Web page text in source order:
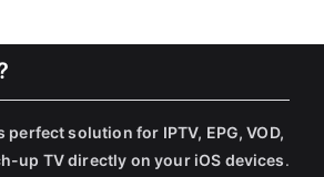
perfect solution for IPTV, EPG, VOD,
up TV directly on your iOS devices.